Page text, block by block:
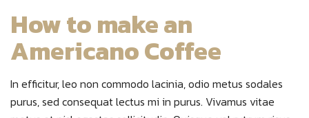
How to make an
Americano Coffee
In efficitur, leo non commodo lacinia, odio metus sodales
purus, sed consequat lectus mi in purus. Vivamus vitae